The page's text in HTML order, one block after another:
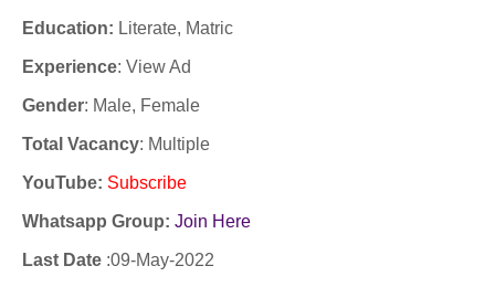
Education: Literate, Matric
Experience: View Ad
Gender: Male, Female
Total Vacancy: Multiple
YouTube: Subscribe
Whatsapp Group: Join Here
Last Date :09-May-2022